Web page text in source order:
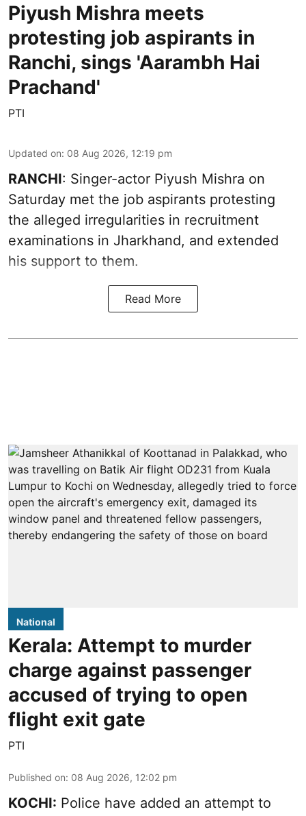
Piyush Mishra meets
protesting job aspirants in
Ranchi, sings 'Aarambh Hai
Prachand'
PTI
Updated on: 08 Aug 2026, 12:19 pm
RANCHI: Singer-actor Piyush Mishra on
Saturday met the job aspirants protesting
the alleged irregularities in recruitment
examinations in Jharkhand, and extended
his support to them.
Read More
National
Kerala: Attempt to murder
charge against passenger
accused of trying to open
flight exit gate
PTI
Published on: 08 Aug 2026, 12:02 pm
KOCHI: Police have added an attempt to